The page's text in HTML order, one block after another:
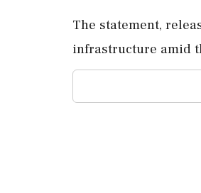
The statement,
infrastructure amid